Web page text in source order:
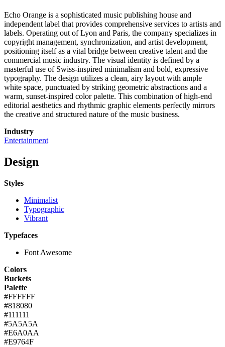
Echo Orange is a sophisticated music publishing house and
independent label that provides comprehensive services to artists and
labels. Operating out of Lyon and Paris, the company specializes in
copyright management, synchronization, and artist development,
positioning itself as a vital bridge between creative talent and the
commercial music industry. The visual identity is defined by a
masterful use of Swiss-inspired minimalism and bold, expressive
typography. The design utilizes a clean, airy layout with ample
white space, punctuated by striking geometric abstractions and a
warm, sunset-inspired color palette. This combination of high-end
editorial aesthetics and rhythmic graphic elements perfectly mirrors
the creative and structured nature of the music business.
Industry
Entertainment
Design
Styles
Minimalist
Typographic
Vibrant
Typefaces
Font Awesome
Colors
Buckets
Palette
#FFFFFF
#818080
#111111
#5A5A5A
#E6A0AA
#E9764F